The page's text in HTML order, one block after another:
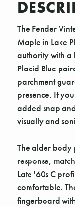
The Fender
Maple in Lake
authority with a
Placid Blue
parchment
presence. If
added snap
visually and
The alder body
response,
Late '60s C
comfortable.
fingerboard